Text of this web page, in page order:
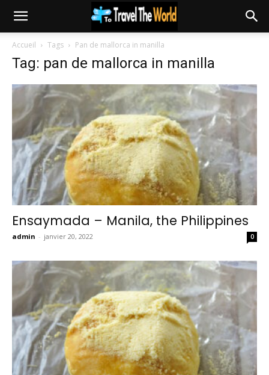
Accueil Tags Pan de mallorca in manilla
Tag: pan de mallorca in manilla
Ensaymada – Manila, the Philippines
admin - janvier 20, 2022 0